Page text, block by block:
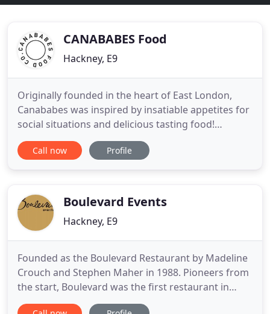
CANABABES Food
Hackney, E9
Originally founded in the heart of East London,
Canababes was inspired by insatiable appetites for
social situations and delicious tasting food!
Canababes recipes are influenced by the dynamic,
constantly evolving food scene around them. Now
pressed to find
Call now Profile
Boulevard Events
Hackney, E9
Founded as the Boulevard Restaurant by Madeline
Crouch and Stephen Maher in 1988. Pioneers from
the start, Boulevard was the first restaurant in
Victoria Park Village, London. The event catering